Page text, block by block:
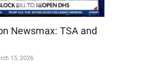
Newsmax: TSA and
15, 2026